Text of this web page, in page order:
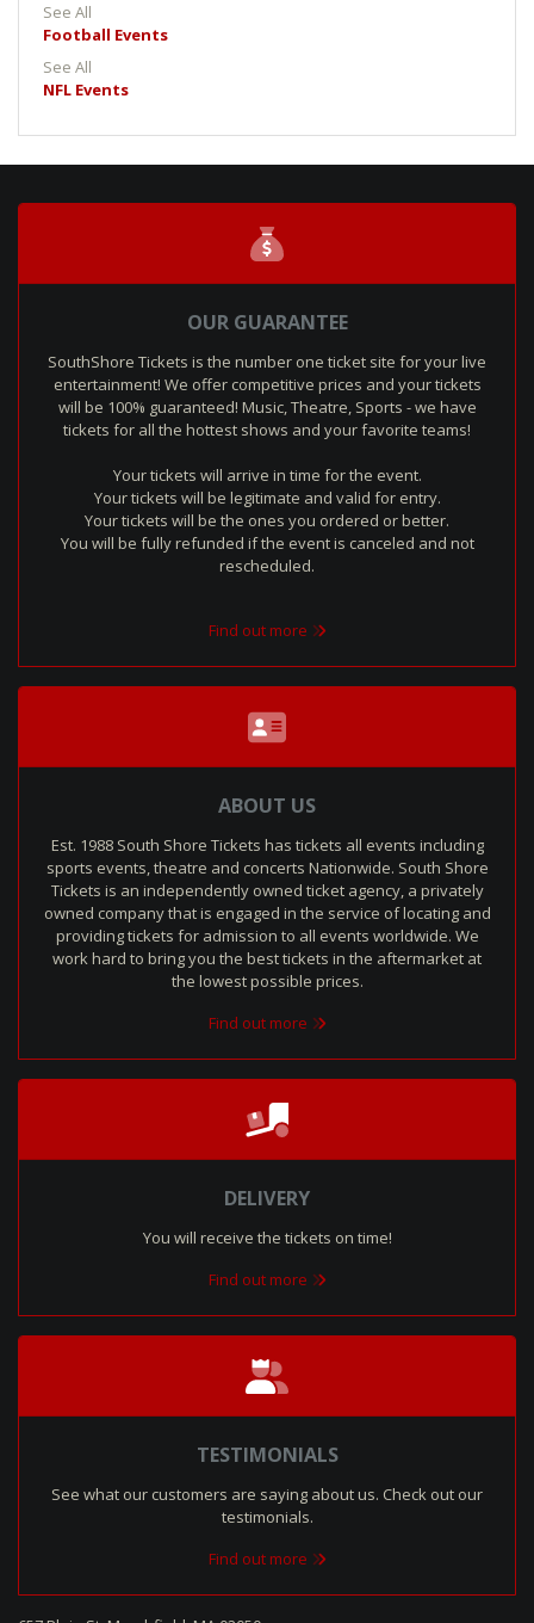
See All
Football Events
See All
NFL Events
OUR GUARANTEE
SouthShore Tickets is the number one ticket site for your live
entertainment! We offer competitive prices and your tickets
will be 100% guaranteed! Music, Theatre, Sports - we have
tickets for all the hottest shows and your favorite teams!
Your tickets will arrive in time for the event.
Your tickets will be legitimate and valid for entry.
Your tickets will be the ones you ordered or better.
You will be fully refunded if the event is canceled and not
rescheduled.
Find out more
ABOUT US
Est. 1988 South Shore Tickets has tickets all events including
sports events, theatre and concerts Nationwide. South Shore
Tickets is an independently owned ticket agency, a privately
owned company that is engaged in the service of locating and
providing tickets for admission to all events worldwide. We
work hard to bring you the best tickets in the aftermarket at
the lowest possible prices.
Find out more
DELIVERY
You will receive the tickets on time!
Find out more
TESTIMONIALS
See what our customers are saying about us. Check out our
testimonials.
Find out more